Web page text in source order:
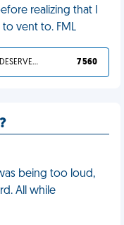
realizing that I
vent to. FML
YOU DESERVED IT 7 560
being too loud,
All while